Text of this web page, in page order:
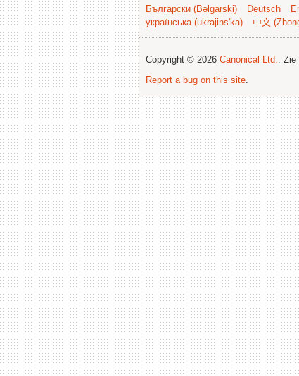
Български (Bəlgarski)
Deutsch
українська (ukrajins'ka)
中文
Copyright © 2026 Canonical Ltd.. Zie
Report a bug on this site.